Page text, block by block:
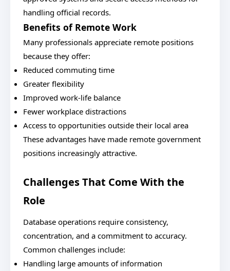
handling official records.
Benefits of Remote Work
Many professionals appreciate remote positions
because they offer:
Reduced commuting time
Greater flexibility
Improved work-life balance
Fewer workplace distractions
Access to opportunities outside their local area
These advantages have made remote government
positions increasingly attractive.
Challenges That Come With the
Role
Database operations require consistency,
concentration, and a commitment to accuracy.
Common challenges include:
Handling large amounts of information